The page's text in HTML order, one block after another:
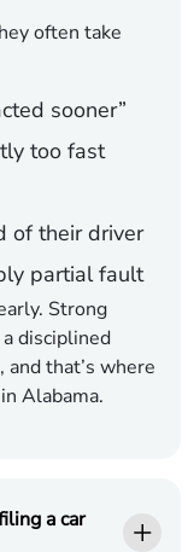
often take
sooner”
too fast
of their driver
partial fault
Strong
disciplined
that’s where
Alabama.
a car